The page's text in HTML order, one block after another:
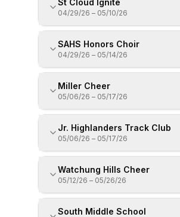
St Cloud Ignite
04/29/26 – 05/10/26
SAHS Honors Choir
04/29/26 – 05/14/26
Miller Cheer
05/06/26 – 05/17/26
Jr. Highlanders Track Club
05/06/26 – 05/17/26
Watchung Hills Cheer
05/12/26 – 05/26/26
South Middle School